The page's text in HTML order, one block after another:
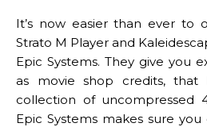
It’s now easier than ever to
Strato M Player and
Epic Systems. They give you
as movie shop credits,
collection of uncompressed
Epic Systems makes sure